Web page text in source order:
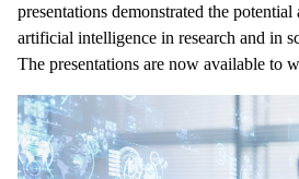
presentations demonstrated the
artificial intelligence in research and in
The presentations are now available to